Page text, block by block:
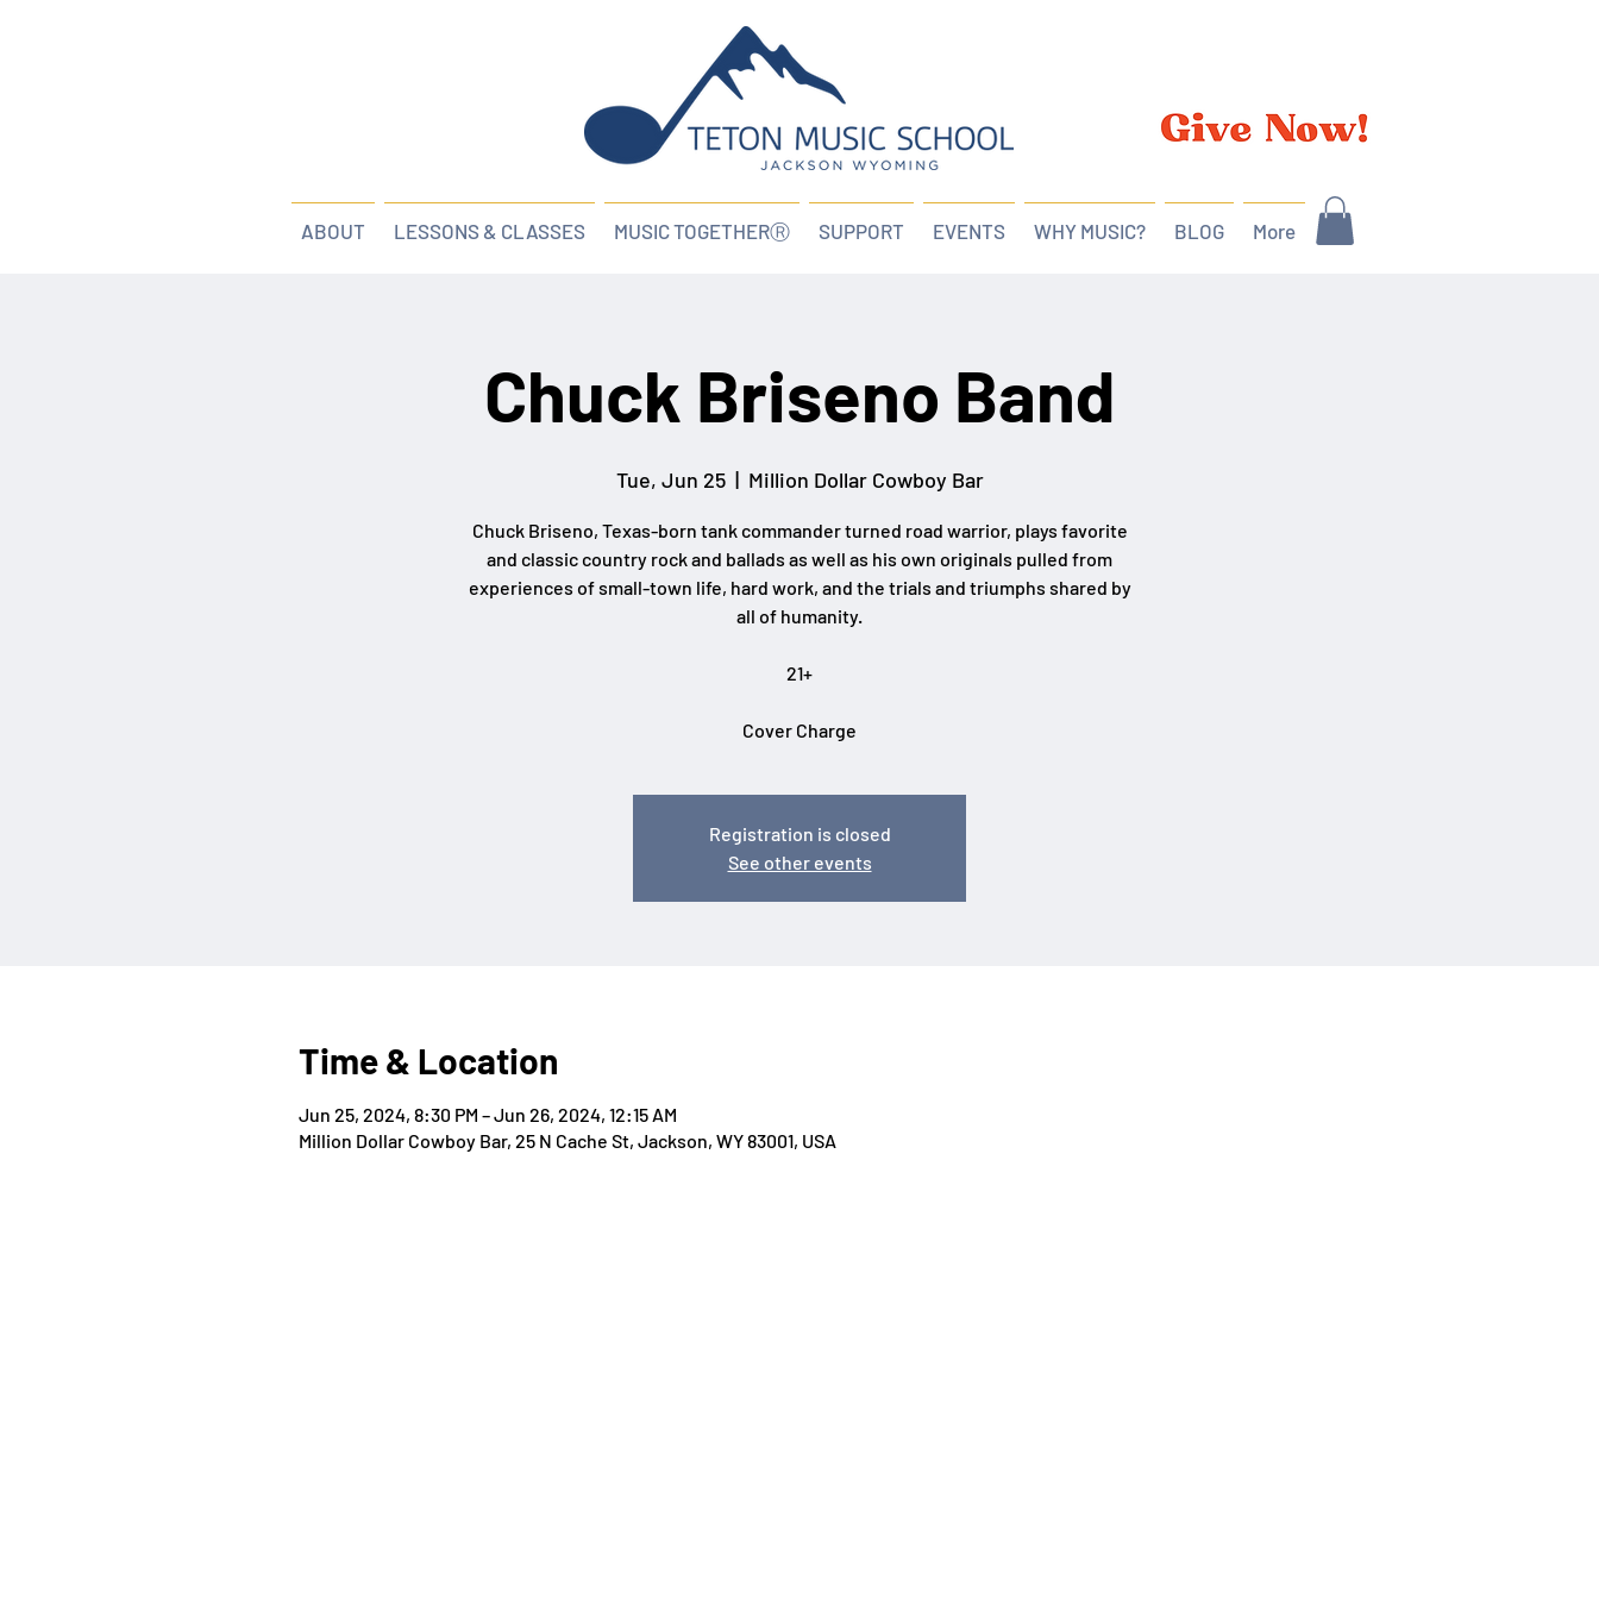
ABOUT LESSONS & CLASSES MUSIC TOGETHERⓇ SUPPORT EVENTS WHY MUSIC? BLOG More
Chuck Briseno Band
Tue, Jun 25
  |
Million Dollar Cowboy Bar
Chuck Briseno, Texas-born tank commander turned road warrior, plays favorite
and classic country rock and ballads as well as his own originals pulled from
experiences of small-town life, hard work, and the trials and triumphs shared by
all of humanity.
21+
Cover Charge
Registration is closed
See other events
Time & Location
Jun 25, 2024, 8:30 PM – Jun 26, 2024, 12:15 AM
Million Dollar Cowboy Bar, 25 N Cache St, Jackson, WY 83001, USA